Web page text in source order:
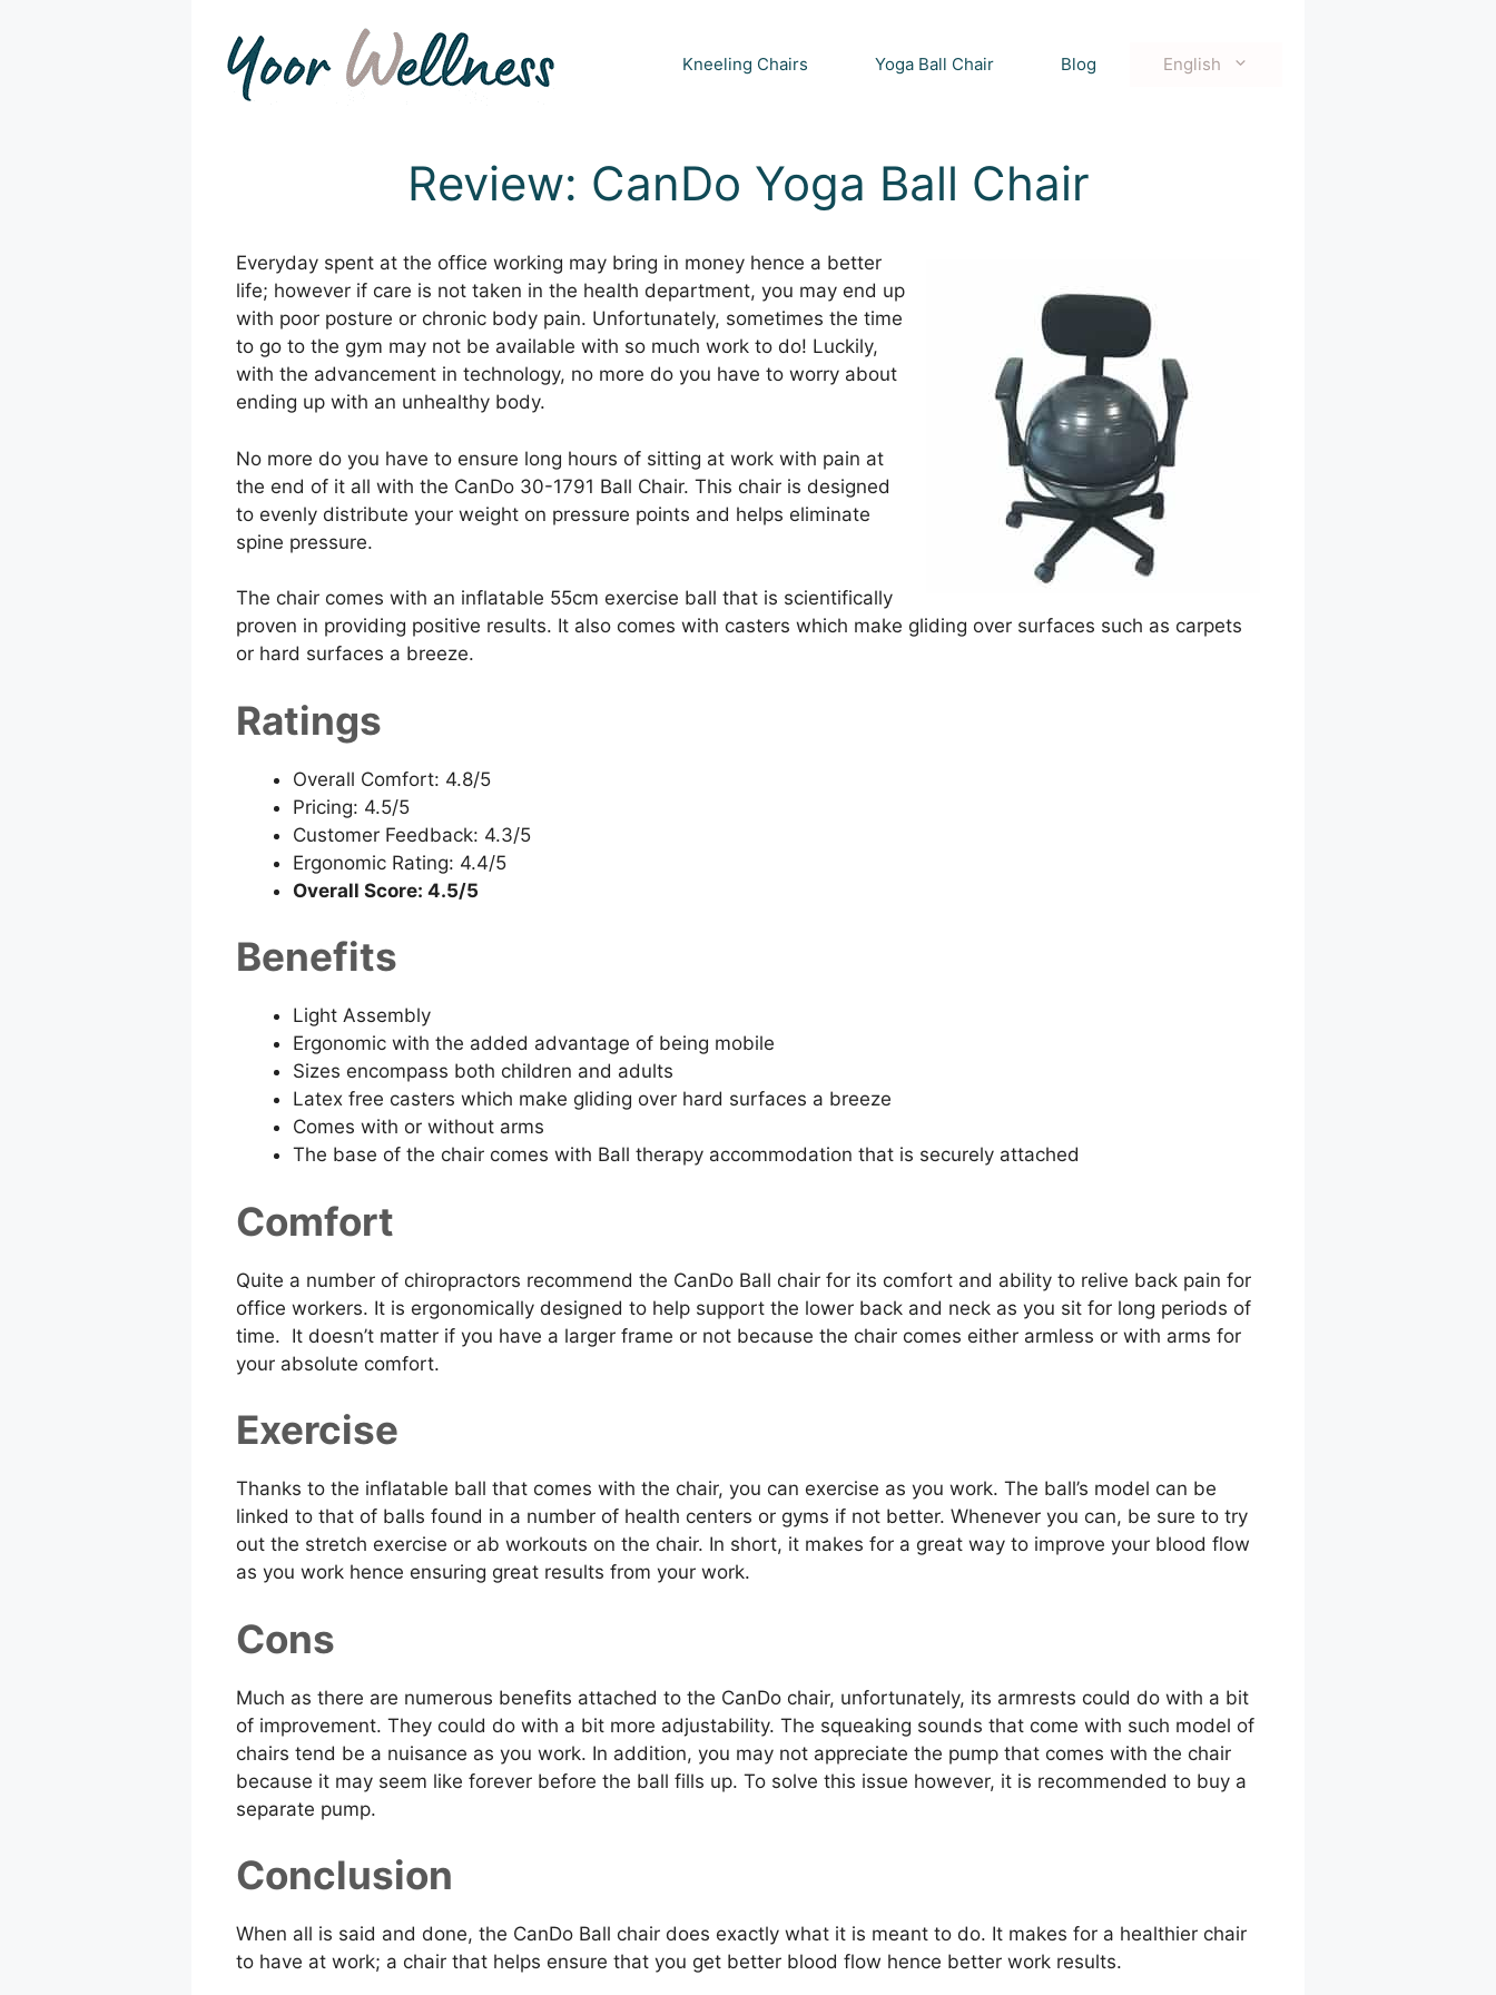
Kneeling Chairs Yoga Ball Chair Blog English
Review: CanDo Yoga Ball Chair
Everyday spent at the office working may bring in money hence a better
life; however if care is not taken in the health department, you may end up
with poor posture or chronic body pain. Unfortunately, sometimes the time
to go to the gym may not be available with so much work to do! Luckily,
with the advancement in technology, no more do you have to worry about
ending up with an unhealthy body.
No more do you have to ensure long hours of sitting at work with pain at
the end of it all with the CanDo 30-1791 Ball Chair. This chair is designed
to evenly distribute your weight on pressure points and helps eliminate
spine pressure.
The chair comes with an inflatable 55cm exercise ball that is scientifically
proven in providing positive results. It also comes with casters which make gliding over surfaces such as carpets
or hard surfaces a breeze.
Ratings
Overall Comfort: 4.8/5
Pricing: 4.5/5
Customer Feedback: 4.3/5
Ergonomic Rating: 4.4/5
Overall Score: 4.5/5
Benefits
Light Assembly
Ergonomic with the added advantage of being mobile
Sizes encompass both children and adults
Latex free casters which make gliding over hard surfaces a breeze
Comes with or without arms
The base of the chair comes with Ball therapy accommodation that is securely attached
Comfort
Quite a number of chiropractors recommend the CanDo Ball chair for its comfort and ability to relive back pain for
office workers. It is ergonomically designed to help support the lower back and neck as you sit for long periods of
time. It doesn’t matter if you have a larger frame or not because the chair comes either armless or with arms for
your absolute comfort.
Exercise
Thanks to the inflatable ball that comes with the chair, you can exercise as you work. The ball’s model can be
linked to that of balls found in a number of health centers or gyms if not better. Whenever you can, be sure to try
out the stretch exercise or ab workouts on the chair. In short, it makes for a great way to improve your blood flow
as you work hence ensuring great results from your work.
Cons
Much as there are numerous benefits attached to the CanDo chair, unfortunately, its armrests could do with a bit
of improvement. They could do with a bit more adjustability. The squeaking sounds that come with such model of
chairs tend be a nuisance as you work. In addition, you may not appreciate the pump that comes with the chair
because it may seem like forever before the ball fills up. To solve this issue however, it is recommended to buy a
separate pump.
Conclusion
When all is said and done, the CanDo Ball chair does exactly what it is meant to do. It makes for a healthier chair
to have at work; a chair that helps ensure that you get better blood flow hence better work results.